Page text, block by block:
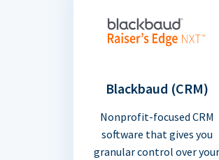
Blackbaud (CRM)
Nonprofit-focused CRM
software that gives you
granular control over your